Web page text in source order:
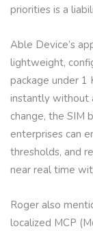
priorities is a
Able Device’s
lightweight,
package under 1
instantly without
change, the SIM
enterprises can
thresholds, and
near real time
Roger also
localized MCP